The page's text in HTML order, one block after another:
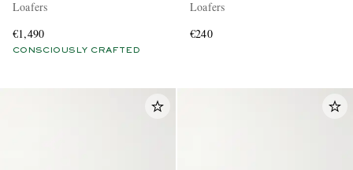
Loafers
€1,490
CONSCIOUSLY CRAFTED
Loafers
€240